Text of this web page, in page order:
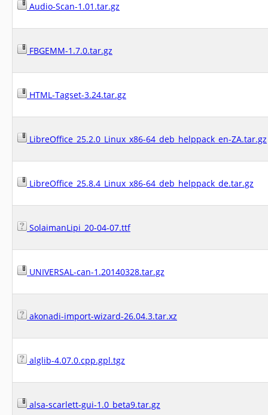
Audio-Scan-1.01.tar.gz
FBGEMM-1.7.0.tar.gz
HTML-Tagset-3.24.tar.gz
LibreOffice_25.2.0_Linux_x86-64_deb_helppack_en-ZA.tar.gz
LibreOffice_25.8.4_Linux_x86-64_deb_helppack_de.tar.gz
SolaimanLipi_20-04-07.ttf
UNIVERSAL-can-1.20140328.tar.gz
akonadi-import-wizard-26.04.3.tar.xz
alglib-4.07.0.cpp.gpl.tgz
alsa-scarlett-gui-1.0_beta9.tar.gz